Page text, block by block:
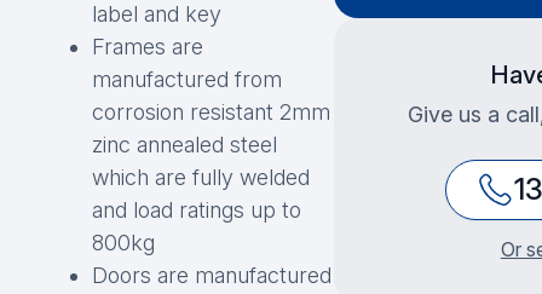
label and key
Frames are
manufactured from
corrosion resistant 2mm
zinc annealed steel
which are fully welded
and load ratings up to
800kg
Doors are manufactured
Give us a
Or